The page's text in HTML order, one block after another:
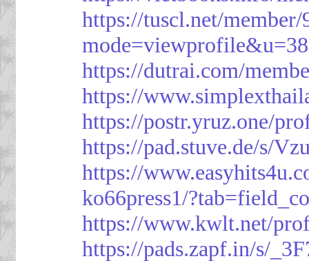
https://tuscl.net/member/
https://dutrai.com/
https://
https://postr.yruz.one/
https://pad.stuve.de/s/
https://
ko66press1/
https://www.kwlt.net/
https://pads.zapf.in/s/